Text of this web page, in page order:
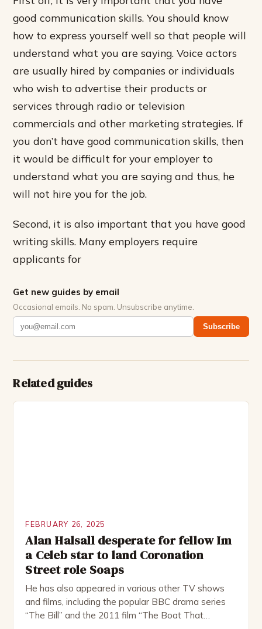
good communication skills. You should know
how to express yourself well so that people will
understand what you are saying. Voice actors
are usually hired by companies or individuals
who wish to advertise their products or
services through radio or television
commercials and other marketing strategies. If
you don’t have good communication skills, then
it would be difficult for your employer to
understand what you are saying and thus, he
will not hire you for the job.
Second, it is also important that you have good
writing skills. Many employers require
applicants for
Get new guides by email
Occasional emails. No spam. Unsubscribe anytime.
Subscribe
Related guides
FEBRUARY 26, 2025
Alan Halsall desperate for fellow Im
a Celeb star to land Coronation
Street role Soaps
He has also appeared in various other TV shows
and films, including the popular BBC drama series
“The Bill” and the 2011 film “The Boat That